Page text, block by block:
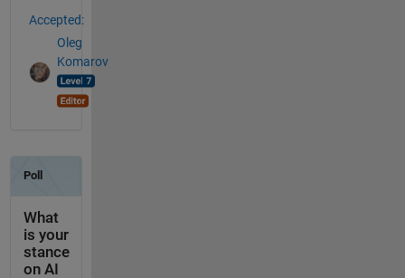
Accepted:
Oleg
Komarov